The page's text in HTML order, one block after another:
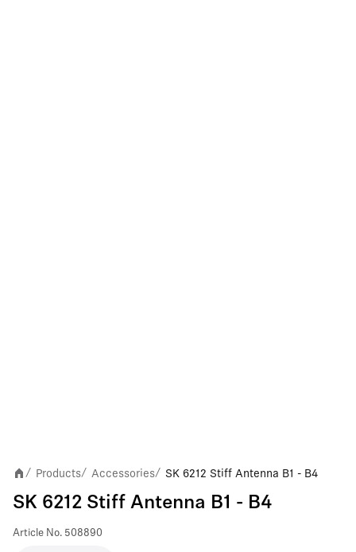
/ Products/ Accessories/ SK 6212 Stiff Antenna B1 - B4
SK 6212 Stiff Antenna B1 - B4
Article No. 508890